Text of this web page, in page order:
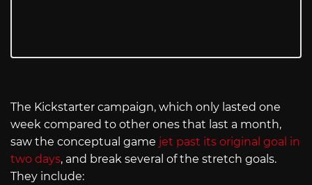
The Kickstarter campaign, which only lasted one
week compared to other ones that last a month,
saw the conceptual game jet past its original goal in
two days, and break several of the stretch goals.
They include: